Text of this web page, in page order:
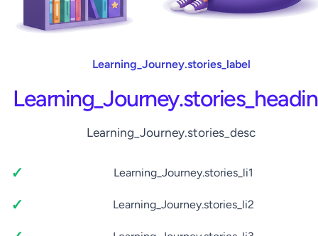
Learning_Journey.stories_label
Learning_Journey.stories_desc
Learning_Journey.stories_li1
Learning_Journey.stories_li2